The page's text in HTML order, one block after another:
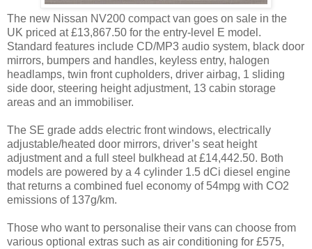
The new Nissan NV200 compact van goes on sale in the
UK priced at £13,867.50 for the entry-level E model.
Standard features include CD/MP3 audio system, black door
mirrors, bumpers and handles, keyless entry, halogen
headlamps, twin front cupholders, driver airbag, 1 sliding
side door, steering height adjustment, 13 cabin storage
areas and an immobiliser.
The SE grade adds electric front windows, electrically
adjustable/heated door mirrors, driver’s seat height
adjustment and a full steel bulkhead at £14,442.50. Both
models are powered by a 4 cylinder 1.5 dCi diesel engine
that returns a combined fuel economy of 54mpg with CO2
emissions of 137g/km.
Those who want to personalise their vans can choose from
various optional extras such as air conditioning for £575,